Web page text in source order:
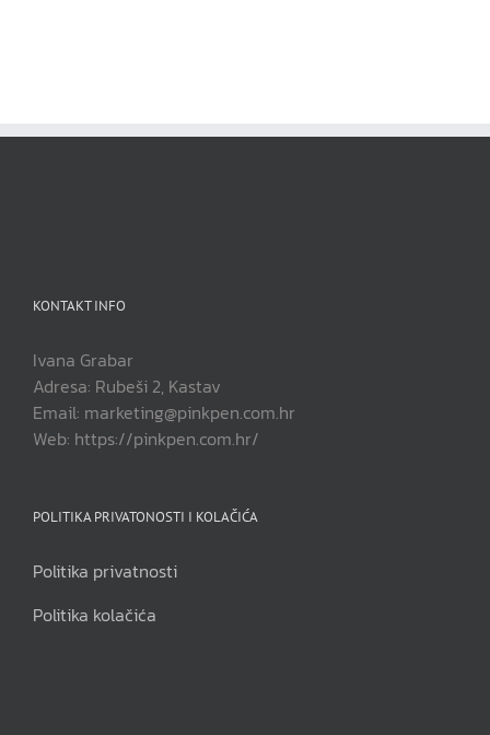
KONTAKT INFO
Ivana Grabar
Adresa: Rubeši 2, Kastav
Email: marketing@pinkpen.com.hr
Web: https://pinkpen.com.hr/
POLITIKA PRIVATONOSTI I KOLAČIĆA
Politika privatnosti
Politika kolačića